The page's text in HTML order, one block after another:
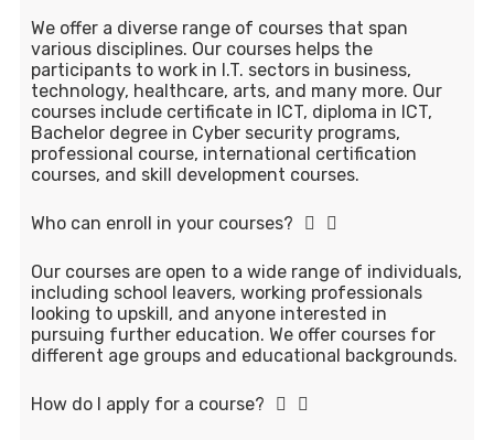
We offer a diverse range of courses that span
various disciplines. Our courses helps the
participants to work in I.T. sectors in business,
technology, healthcare, arts, and many more. Our
courses include certificate in ICT, diploma in ICT,
Bachelor degree in Cyber security programs,
professional course, international certification
courses, and skill development courses.
Who can enroll in your courses?
Our courses are open to a wide range of individuals,
including school leavers, working professionals
looking to upskill, and anyone interested in
pursuing further education. We offer courses for
different age groups and educational backgrounds.
How do I apply for a course?